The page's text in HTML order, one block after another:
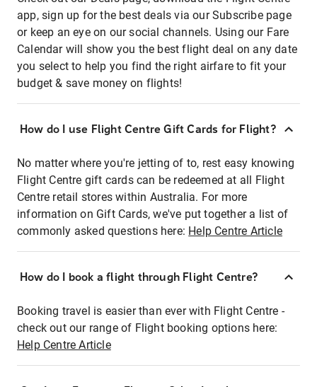
app, sign up for the best deals via our Subscribe page
or keep an eye on our social channels. Using our Fare
Calendar will show you the best flight deal on any date
you select to help you find the right airfare to fit your
budget & save money on flights!
How do I use Flight Centre Gift Cards for Flight?
No matter where you're jetting of to, rest easy knowing
Flight Centre gift cards can be redeemed at all Flight
Centre retail stores within Australia. For more
information on Gift Cards, we've put together a list of
commonly asked questions here: Help Centre Article
How do I book a flight through Flight Centre?
Booking travel is easier than ever with Flight Centre -
check out our range of Flight booking options here:
Help Centre Article